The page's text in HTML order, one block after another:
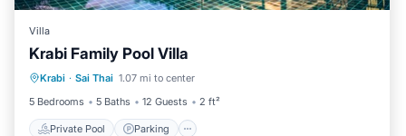
Villa
Krabi Family Pool Villa
Krabi · Sai Thai 1.07 mi to center
5 Bedrooms
5 Baths 12 Guests 2 ft²
Private Pool Parking
Private Pool Parking
Ocean View